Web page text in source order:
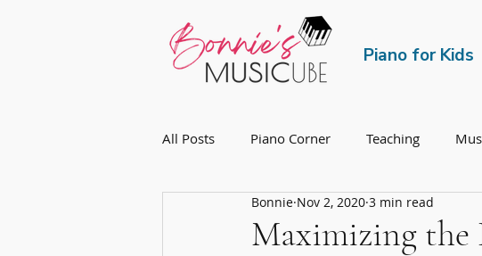
Piano for Kids
All Posts Piano Corner Teaching
Maximizing the
Bonnie Nov 2, 2020 3 min read